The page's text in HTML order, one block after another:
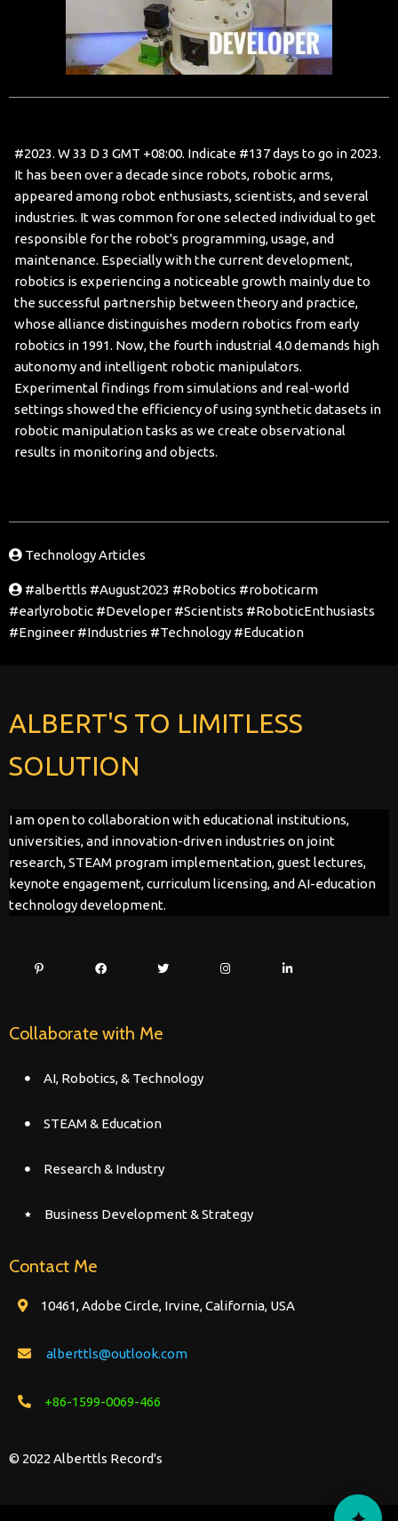
#2023. W 33 D 3 GMT +08:00. Indicate #137 days to go in 2023.
It has been over a decade since robots, robotic arms,
appeared among robot enthusiasts, scientists, and several
industries. It was common for one selected individual to get
responsible for the robot's programming, usage, and
maintenance. Especially with the current development,
robotics is experiencing a noticeable growth mainly due to
the successful partnership between theory and practice,
whose alliance distinguishes modern robotics from early
robotics in 1991. Now, the fourth industrial 4.0 demands high
autonomy and intelligent robotic manipulators.
Experimental findings from simulations and real-world
settings showed the efficiency of using synthetic datasets in
robotic manipulation tasks as we create observational
results in monitoring and objects.
Technology Articles
#alberttls #August2023 #Robotics #roboticarm
#earlyrobotic #Developer #Scientists #RoboticEnthusiasts
#Engineer #Industries #Technology #Education
ALBERT'S TO LIMITLESS
SOLUTION
I am open to collaboration with educational institutions,
universities, and innovation-driven industries on joint
research, STEAM program implementation, guest lectures,
keynote engagement, curriculum licensing, and AI-education
technology development.
Collaborate with Me
AI, Robotics, & Technology
STEAM & Education
Research & Industry
Business Development & Strategy
Contact Me
10461, Adobe Circle, Irvine, California, USA
alberttls@outlook.com
+86-1599-0069-466
© 2022 Alberttls Record's